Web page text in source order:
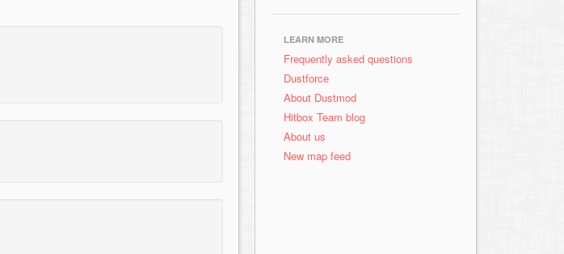
LEARN MORE
Frequently asked questions
Dustforce
About Dustmod
Hitbox Team blog
About us
New map feed